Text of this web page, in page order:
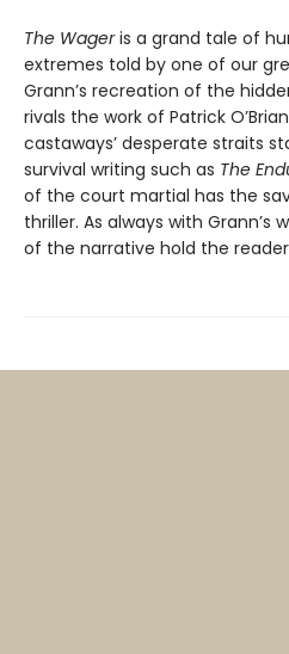
The Wageris a grand tale of
extremes told by one of our
Grann’s recreation of the
rivals the work of Patrick
castaways’ desperate straits
survival writing such as The
of the court martial has the
thriller. As always with Grann’s
of the narrative hold the